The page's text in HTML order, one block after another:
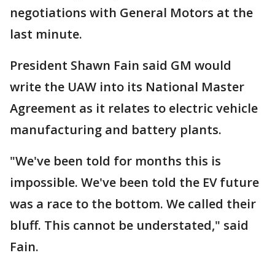
negotiations with General Motors at the
last minute.
President Shawn Fain said GM would
write the UAW into its National Master
Agreement as it relates to electric vehicle
manufacturing and battery plants.
"We've been told for months this is
impossible. We've been told the EV future
was a race to the bottom. We called their
bluff. This cannot be understated," said
Fain.